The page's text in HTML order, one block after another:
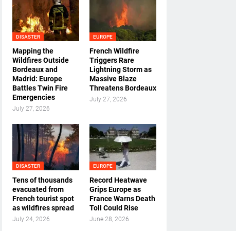
DISASTER
Mapping the
Wildfires Outside
Bordeaux and
Madrid: Europe
Battles Twin Fire
Emergencies
July 27, 2026
EUROPE
French Wildfire
Triggers Rare
Lightning Storm as
Massive Blaze
Threatens Bordeaux
July 27, 2026
DISASTER
Tens of thousands
evacuated from
French tourist spot
as wildfires spread
July 24, 2026
EUROPE
Record Heatwave
Grips Europe as
France Warns Death
Toll Could Rise
June 28, 2026